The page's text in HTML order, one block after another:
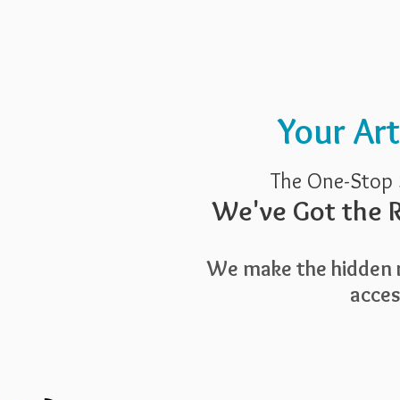
Your
The One-
We've Got the
We make the